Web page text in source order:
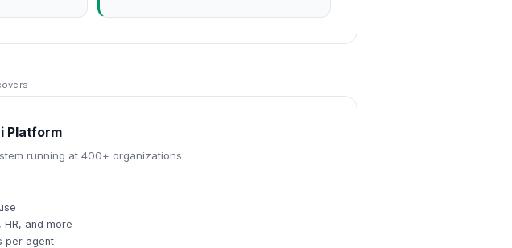
Platform
running at 400+ organizations
and more
per agent